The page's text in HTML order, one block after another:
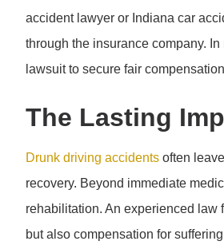
accident lawyer or Indiana car
through the insurance company.
lawsuit to secure fair
The Lasting
Drunk driving accidents often
recovery. Beyond immediate
rehabilitation. An experienced
but also compensation for